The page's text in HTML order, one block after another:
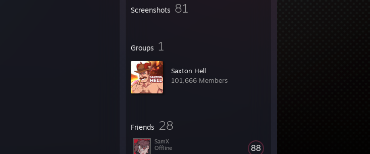
Screenshots 81
Groups 1
Saxton Hell
101,666 Members
Friends 28
88
SamX
Offline